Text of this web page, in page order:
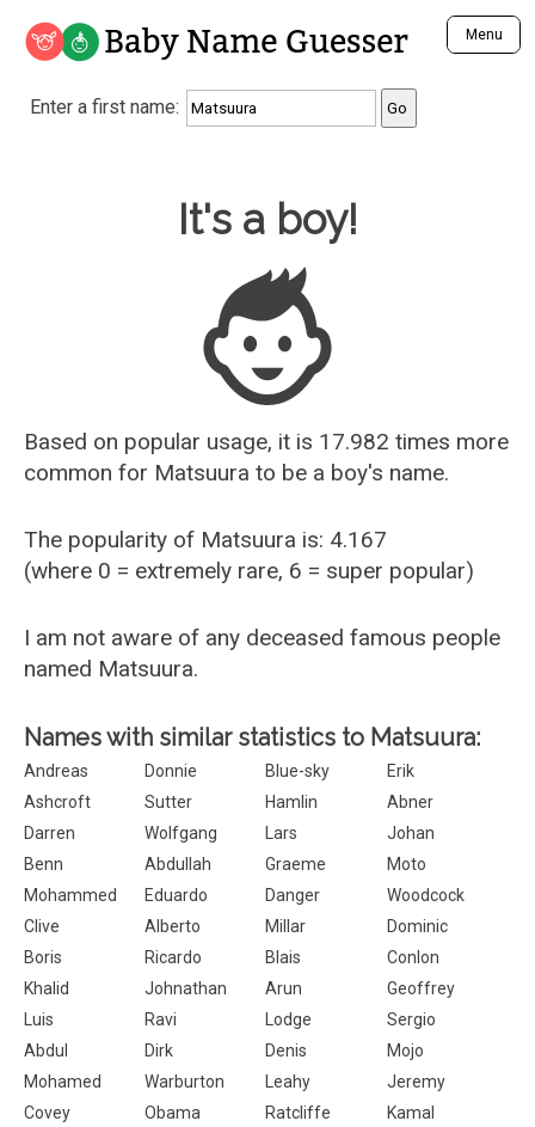
Baby Name Guesser Menu
Analyze a First Name
Unique Baby Name Finder
Most Gender Neutral Names
Most Popular Male Names
Most Popular Female Names
Who is Your Alter Ego?
Recently Added Male Names
Recently Added Female Names
Enter a first name:
Baby Name Guesser
It's a boy!
Based on popular usage, it is 17.982 times more
common for Matsuura to be a boy's name.
The popularity of Matsuura is: 4.167
(where 0 = extremely rare, 6 = super popular)
I am not aware of any deceased famous people
named Matsuura.
Names with similar statistics to Matsuura:
Andreas Donnie Blue-sky
Erik
Ashcroft
Sutter Hamlin
Abner
Darren
Wolfgang Lars
Johan
Benn
Abdullah Graeme
Moto
Mohammed
Eduardo Danger
Woodcock
Clive
Alberto Millar
Dominic
Boris
Ricardo Blais
Conlon
Khalid
Johnathan Arun
Geoffrey
Luis
Ravi Lodge
Sergio
Abdul
Dirk Denis
Mojo
Mohamed
Warburton Leahy
Jeremy
Covey
Obama Ratcliffe
Kamal